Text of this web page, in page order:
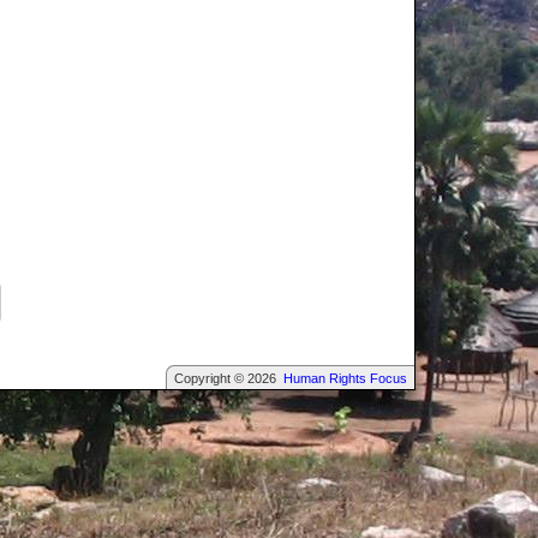
Copyright © 2026 Human Rights Focus